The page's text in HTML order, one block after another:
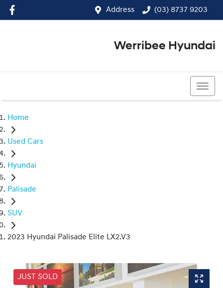
Address (03) 8737 9203
Werribee Hyundai
Home
Used Cars
Hyundai
Palisade
SUV
2023 Hyundai Palisade Elite LX2.V3
JUST SOLD